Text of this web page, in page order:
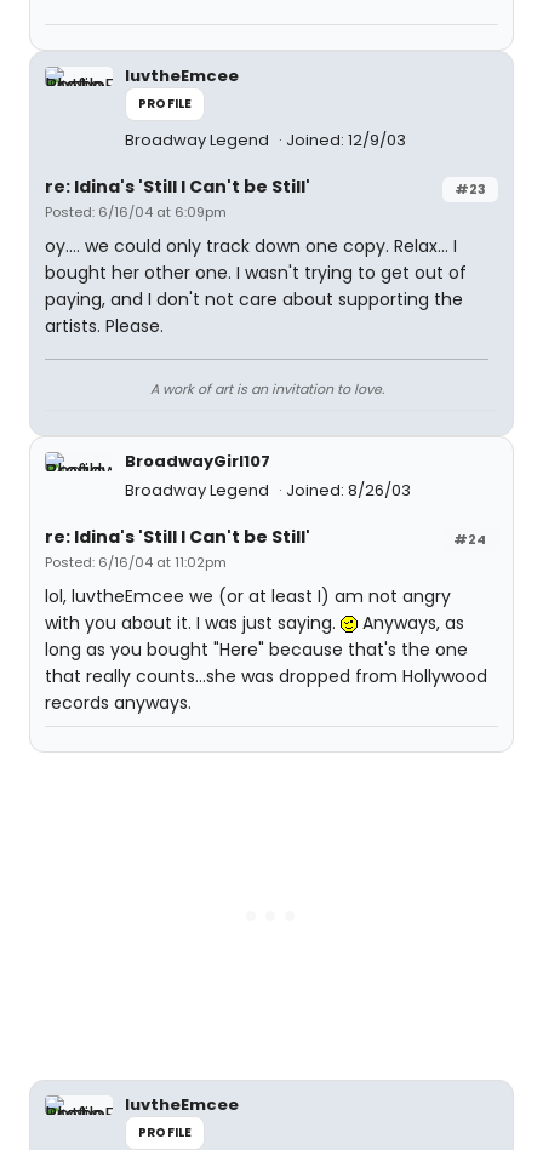
luvtheEmcee
PROFILE
Broadway Legend Joined: 12/9/03
#23
re: Idina's 'Still I Can't be Still'
Posted: 6/16/04 at 6:09pm
oy.... we could only track down one copy. Relax... I
bought her other one. I wasn't trying to get out of
paying, and I don't not care about supporting the
artists. Please.
A work of art is an invitation to love.
BroadwayGirl107
Broadway Legend
Joined: 8/26/03
#24
re: Idina's 'Still I Can't be Still'
Posted: 6/16/04 at 11:02pm
lol, luvtheEmcee we (or at least I) am not angry
with you about it. I was just saying.
Anyways, as
long as you bought "Here" because that's the one
that really counts...she was dropped from Hollywood
records anyways.
luvtheEmcee
PROFILE